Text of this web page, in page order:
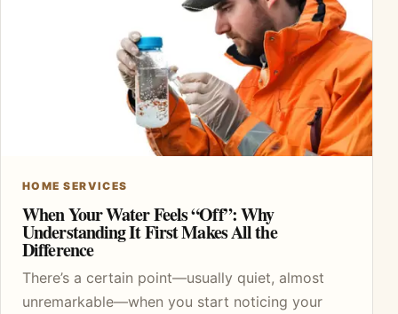
HOME SERVICES
When Your Water Feels “Off”: Why
Understanding It First Makes All the
Difference
There’s a certain point—usually quiet, almost
unremarkable—when you start noticing your